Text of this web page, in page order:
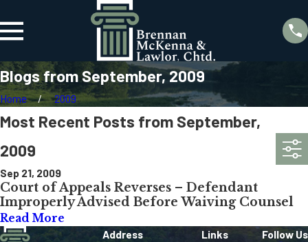
Blogs from September, 2009
Home 2009
Most Recent Posts from September,
2009
Sep 21, 2009
Court of Appeals Reverses – Defendant
Improperly Advised Before Waiving Counsel
Read More
Address
Links
Follow Us